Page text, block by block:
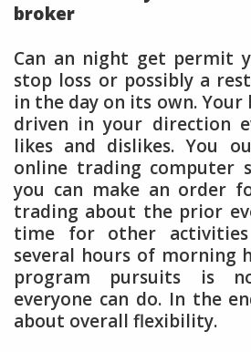
broker
Can an night get permit
stop loss or possibly a
in the day on its own. Your
driven in your direction
likes and dislikes. You
online trading computer
you can make an order
trading about the prior
time for other
several hours of morning
program pursuits is
everyone can do. In the
about overall flexibility.